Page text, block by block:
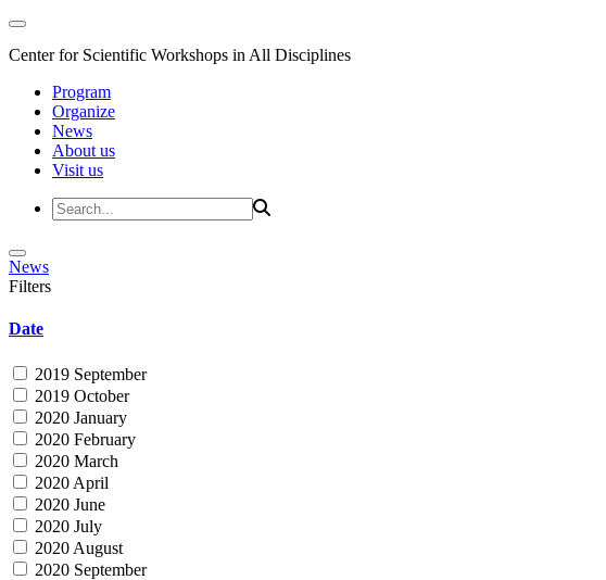
Center for Scientific Workshops in All Disciplines
Program
Organize
News
About us
Visit us
News
Filters
Date
2019 September
2019 October
2020 January
2020 February
2020 March
2020 April
2020 June
2020 July
2020 August
2020 September